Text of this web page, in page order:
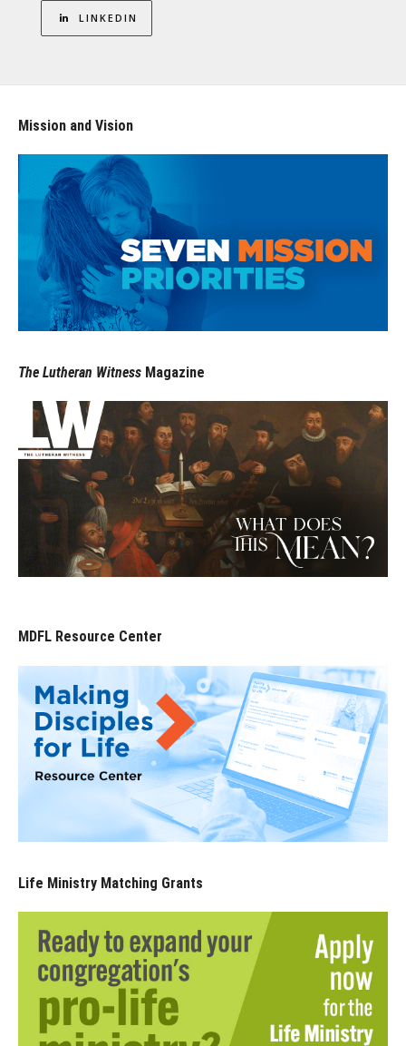
LINKEDIN
Mission and Vision
The Lutheran Witness Magazine
MDFL Resource Center
Life Ministry Matching Grants